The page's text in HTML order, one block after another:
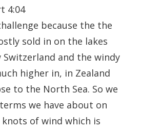
4:04
because the the
sold in on the lakes
Switzerland and the windy
higher in, in Zealand
to the North Sea. So we
we have about on
knots of wind which is